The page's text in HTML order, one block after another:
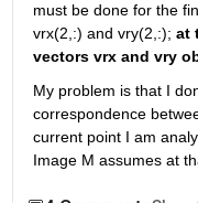
must be done for the
vrx(2,:) and vry(2,:); at
vectors vrx and vry
My problem is that I
correspondence
current point I am
Image M assumes at